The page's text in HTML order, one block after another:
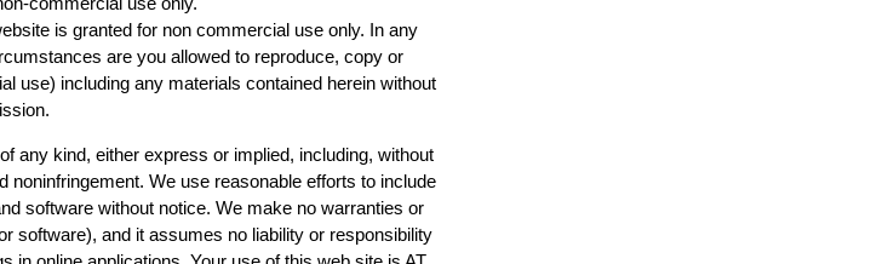
is granted for non commercial use only. In any
are you allowed to reproduce, copy or
use) including any materials contained herein without
any kind, either express or implied, including, without
We use reasonable efforts to include
software without notice. We make no warranties or
software), and it assumes no liability or responsibility